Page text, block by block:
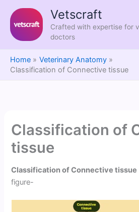
content
Vetscraft
Crafted with expertise for
doctors
Home
Veterinary Anatomy
Classification of Connective tissue
Classification of
tissue
Classification of Connective tissue
figure-